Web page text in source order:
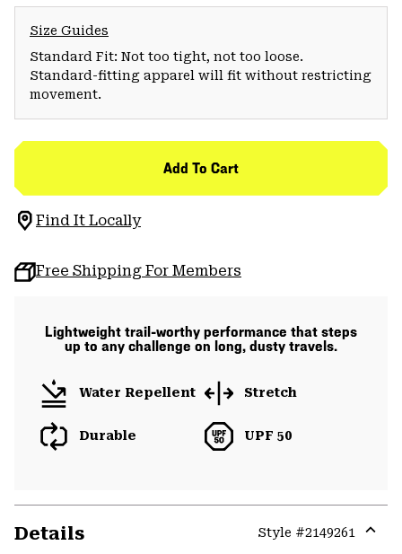
Size Guides
Standard Fit: Not too tight, not too loose.
Standard-fitting apparel will fit without restricting
movement.
Add To Cart
Find It Locally
Free Shipping For Members
Lightweight trail-worthy performance that steps
up to any challenge on long, dusty travels.
Water Repellent Stretch
Durable UPF 50
Details Style #2149261